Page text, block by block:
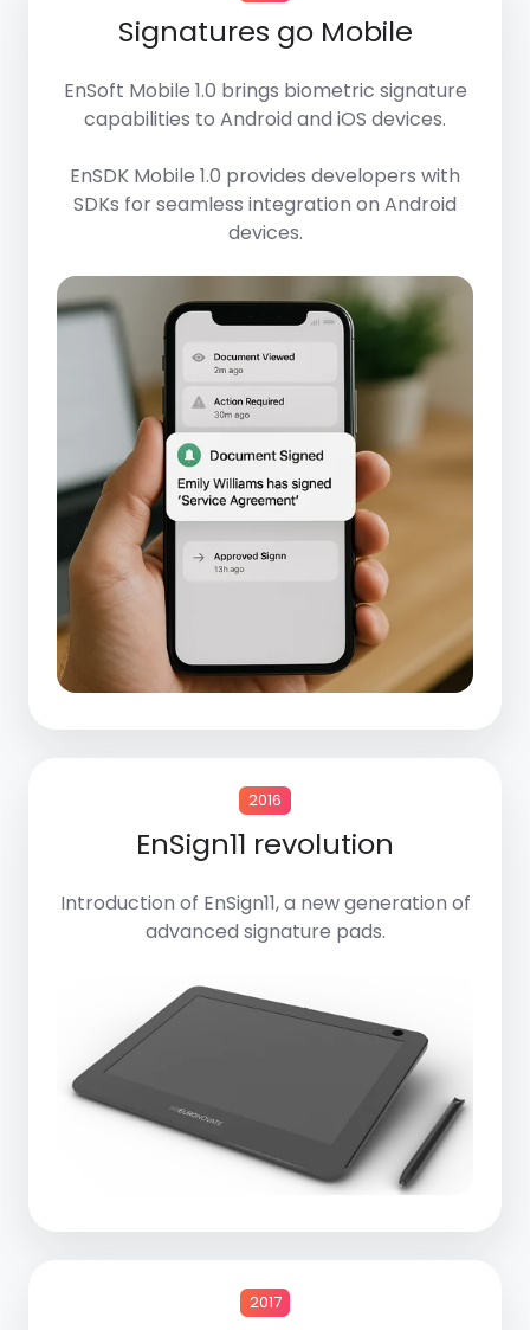
Signatures go Mobile
EnSoft Mobile 1.0 brings biometric signature
capabilities to Android and iOS devices.
EnSDK Mobile 1.0 provides developers with
SDKs for seamless integration on Android
devices.
2016
EnSign11 revolution
Introduction of EnSign11, a new generation of
advanced signature pads.
2017